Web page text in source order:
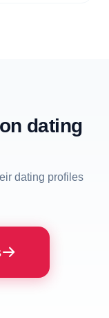
dating
dating profiles